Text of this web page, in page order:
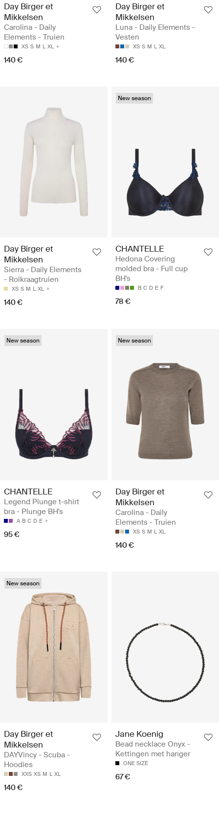
Day Birger et
Mikkelsen
Carolina - Daily
Elements - Truien
XS S M L XL
140 €
Day Birger et
Mikkelsen
Luna - Daily Elements -
Vesten
XS S M L XL
140 €
Day Birger et
Mikkelsen
Sierra - Daily Elements
- Rolkraagtruien
XS S M L XL
140 €
New season
CHANTELLE
Hedona Covering
molded bra - Full cup
BH's
B C D E F
78 €
New season
CHANTELLE
Legend Plunge t-shirt
bra - Plunge BH's
A B C D E
95 €
New season
Day Birger et
Mikkelsen
Carolina - Daily
Elements - Truien
XS S M L XL
140 €
New season
Day Birger et
Mikkelsen
DAYVincy - Scuba -
Hoodies
XXS XS M L XL
140 €
Jane Koenig
Bead necklace Onyx -
Kettingen met hanger
ONE SIZE
67 €